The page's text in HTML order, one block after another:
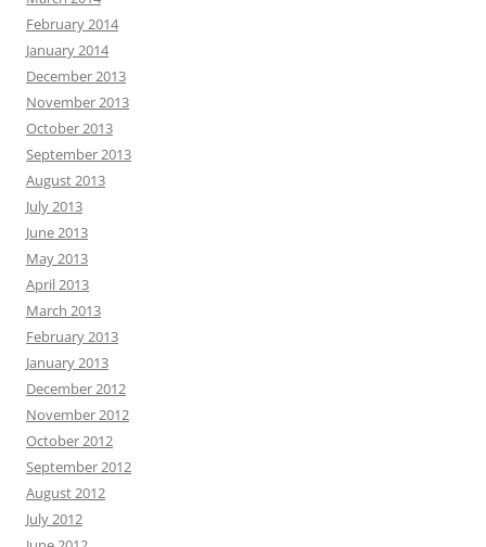
February 2014
January 2014
December 2013
November 2013
October 2013
September 2013
August 2013
July 2013
June 2013
May 2013
April 2013
March 2013
February 2013
January 2013
December 2012
November 2012
October 2012
September 2012
August 2012
July 2012